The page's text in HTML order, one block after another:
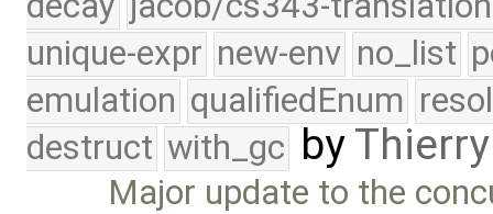
unique-expr new-env no_list
emulation qualifiedEnum
destruct with_gc by
Major update to the